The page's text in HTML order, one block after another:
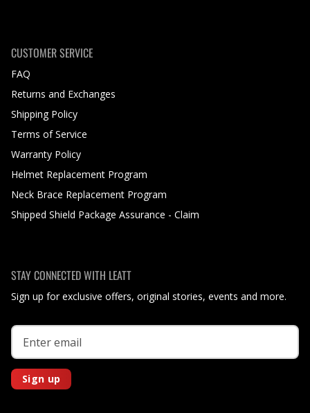
CUSTOMER SERVICE
FAQ
Returns and Exchanges
Shipping Policy
Terms of Service
Warranty Policy
Helmet Replacement Program
Neck Brace Replacement Program
Shipped Shield Package Assurance - Claim
STAY CONNECTED WITH LEATT
Sign up for exclusive offers, original stories, events and more.
Sign up